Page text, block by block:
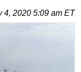
4, 2020 5:09 am ET